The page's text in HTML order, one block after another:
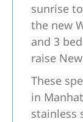
sunrise
the new
and 3
raise
These
in
stainless